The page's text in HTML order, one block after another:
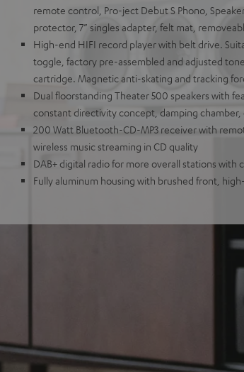
remote control, Pro-ject Debut S Phono,
protector, 7” singles adapter, felt mat,
High-end HIFI record player with belt drive.
toggle, factory pre-assembled and adjusted
cartridge. Magnetic anti-skating and tracking
Dual floorstanding Theater 500 speakers with
constant directivity concept, damping chamber,
200 Watt Bluetooth-CD-MP3 receiver with
wireless music streaming in CD quality
DAB+ digital radio for more overall stations with
Fully aluminum housing with brushed front,